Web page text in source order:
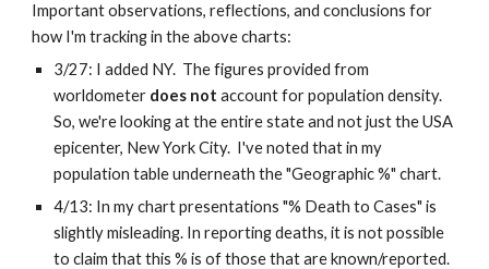
Important observations, reflections, and conclusions for
how I'm tracking in the above charts:
3/27: I added NY.  The figures provided from
worldometer does not account for population density.
So, we're looking at the entire state and not just the USA
epicenter, New York City.  I've noted that in my
population table underneath the "Geographic %" chart.
4/13: In my chart presentations "% Death to Cases" is
slightly misleading. In reporting deaths, it is not possible
to claim that this % is of those that are known/reported.